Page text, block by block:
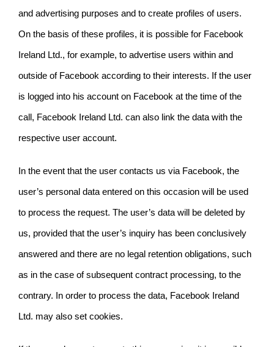
and advertising purposes and to create profiles of users.
On the basis of these profiles, it is possible for Facebook
Ireland Ltd., for example, to advertise users within and
outside of Facebook according to their interests. If the user
is logged into his account on Facebook at the time of the
call, Facebook Ireland Ltd. can also link the data with the
respective user account.
In the event that the user contacts us via Facebook, the
user’s personal data entered on this occasion will be used
to process the request. The user’s data will be deleted by
us, provided that the user’s inquiry has been conclusively
answered and there are no legal retention obligations, such
as in the case of subsequent contract processing, to the
contrary. In order to process the data, Facebook Ireland
Ltd. may also set cookies.